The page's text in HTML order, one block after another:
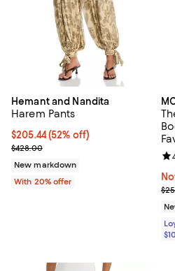
Hemant and Nandita
Harem Pants
$205.44; 52% off; undefined;
$205.44(52% off)
Current sale price $256.80;
$428.00
New markdown
With 20% offer